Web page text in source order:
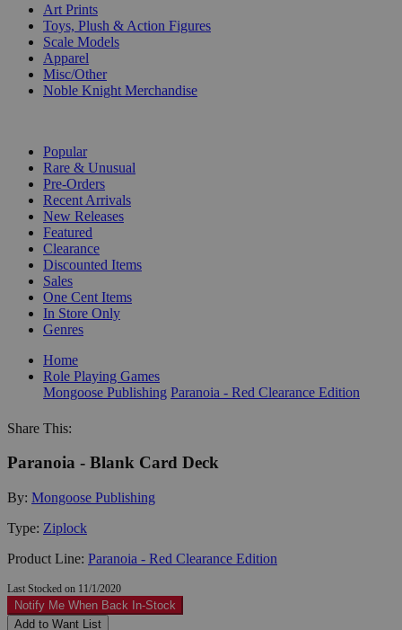
Art Prints
Toys, Plush & Action Figures
Scale Models
Apparel
Misc/Other
Noble Knight Merchandise
Popular
Rare & Unusual
Pre-Orders
Recent Arrivals
New Releases
Featured
Clearance
Discounted Items
Sales
One Cent Items
In Store Only
Genres
Home
Role Playing Games
Mongoose Publishing Paranoia - Red Clearance Edition
Share This:
Paranoia - Blank Card Deck
By: Mongoose Publishing
Type: Ziplock
Product Line: Paranoia - Red Clearance Edition
Last Stocked on 11/1/2020
Notify Me When Back In-Stock
Add to Want List